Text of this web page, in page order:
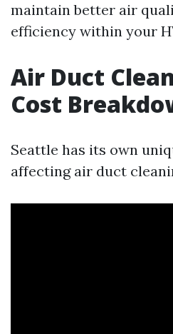
maintain better air
efficiency within your
Air Duct
Cost
Seattle has its own
affecting air duct